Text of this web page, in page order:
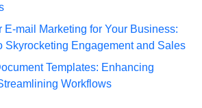
E-mail Marketing for Your Business:
Skyrocketing Engagement and Sales
Templates: Enhancing
Workflows